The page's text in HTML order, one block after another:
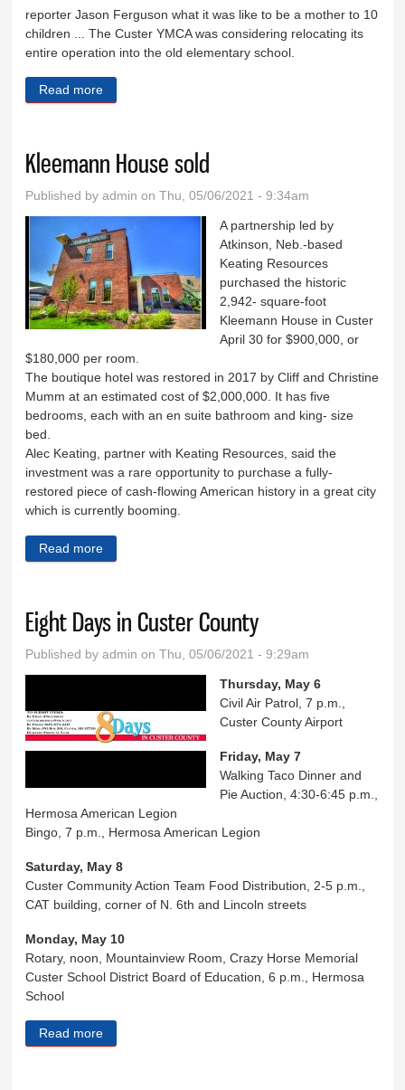
reporter Jason Ferguson what it was like to be a mother to 10
children ... The Custer YMCA was considering relocating its
entire operation into the old elementary school.
Read more
Kleemann House sold
Published byadmin on Thu, 05/06/2021 - 9:34am
A partnership led by
Atkinson, Neb.-based
Keating Resources
purchased the historic
2,942- square-foot
Kleemann House in Custer
April 30 for $900,000, or
$180,000 per room.
The boutique hotel was restored in 2017 by Cliff and Christine
Mumm at an estimated cost of $2,000,000. It has five
bedrooms, each with an en suite bathroom and king- size
bed.
Alec Keating, partner with Keating Resources, said the
investment was a rare opportunity to purchase a fully-
restored piece of cash-flowing American history in a great city
which is currently booming.
Read more
Eight Days in Custer County
Published byadmin on Thu, 05/06/2021 - 9:29am
Thursday, May 6
Civil Air Patrol, 7 p.m.,
Custer County Airport
Friday, May 7
Walking Taco Dinner and
Pie Auction, 4:30-6:45 p.m.,
Hermosa American Legion
Bingo, 7 p.m., Hermosa American Legion
Saturday, May 8
Custer Community Action Team Food Distribution, 2-5 p.m.,
CAT building, corner of N. 6th and Lincoln streets
Monday, May 10
Rotary, noon, Mountainview Room, Crazy Horse Memorial
Custer School District Board of Education, 6 p.m., Hermosa
School
Read more